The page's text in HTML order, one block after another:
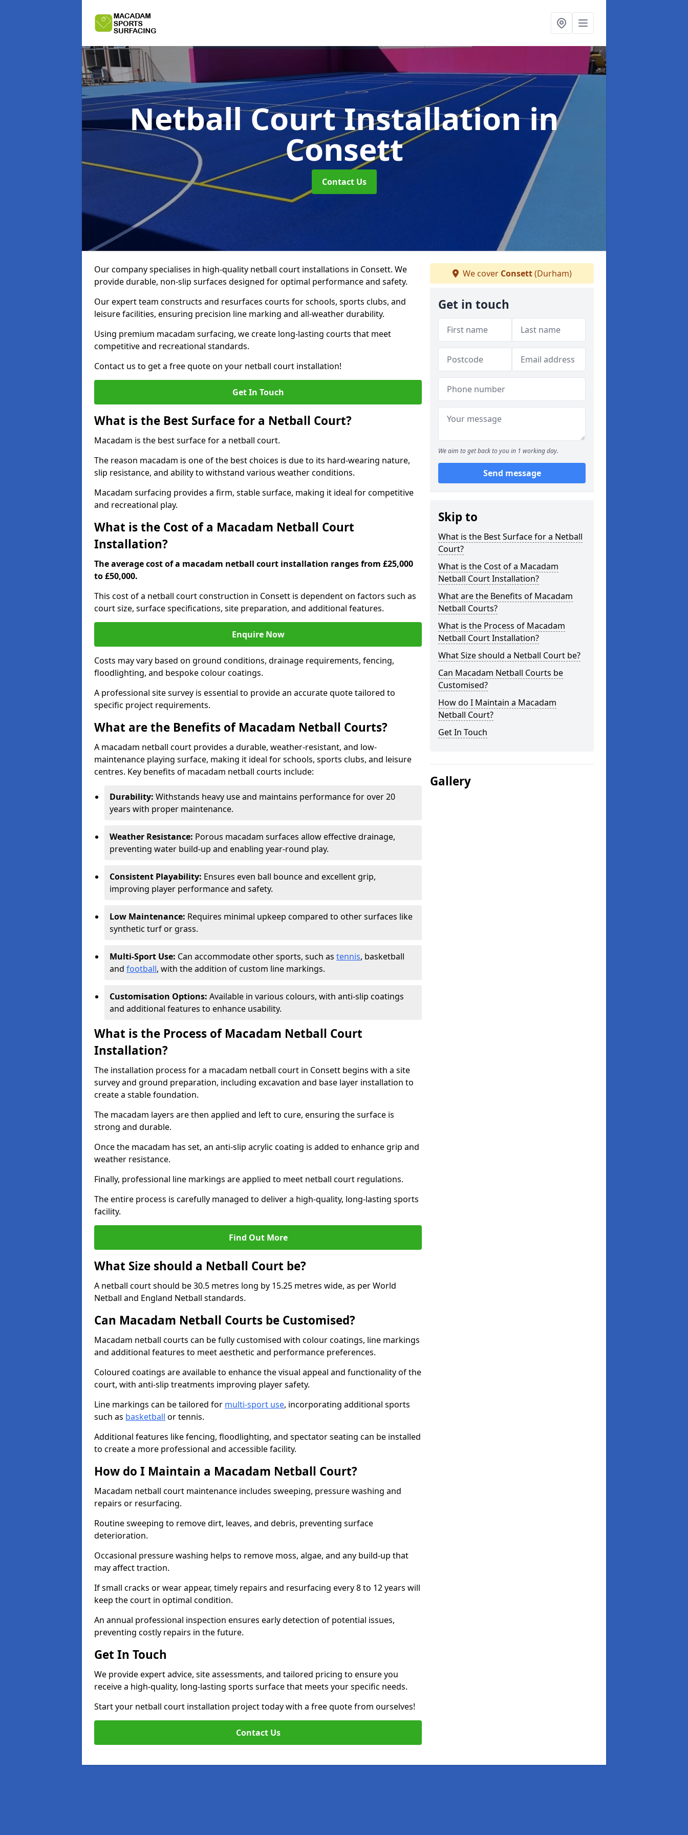
Netball Court Installationin
Consett
Contact Us
Our company specialises in high-quality netball court installations in Consett. We
provide durable, non-slip surfaces designed for optimal performance and safety.
Our expert team constructs and resurfaces courts for schools, sports clubs, and
leisure facilities, ensuring precision line marking and all-weather durability.
Using premium macadam surfacing, we create long-lasting courts that meet
competitive and recreational standards.
Contact us to get a free quote on your netball court installation!
Get In Touch
What is the Best Surface for a Netball Court?
Macadam is the best surface for a netball court.
The reason macadam is one of the best choices is due to its hard-wearing nature,
slip resistance, and ability to withstand various weather conditions.
Macadam surfacing provides a firm, stable surface, making it ideal for competitive
and recreational play.
What is the Cost of a Macadam Netball Court
Installation?
The average cost of a macadam netball court installation ranges from £25,000
to £50,000.
This cost of a netball court construction in Consett is dependent on factors such as
court size, surface specifications, site preparation, and additional features.
Enquire Now
Costs may vary based on ground conditions, drainage requirements, fencing,
floodlighting, and bespoke colour coatings.
A professional site survey is essential to provide an accurate quote tailored to
specific project requirements.
What are the Benefits of Macadam Netball Courts?
A macadam netball court provides a durable, weather-resistant, and low-
maintenance playing surface, making it ideal for schools, sports clubs, and leisure
centres. Key benefits of macadam netball courts include:
Durability: Withstands heavy use and maintains performance for over 20
years with proper maintenance.
Weather Resistance: Porous macadam surfaces allow effective drainage,
preventing water build-up and enabling year-round play.
Consistent Playability: Ensures even ball bounce and excellent grip,
improving player performance and safety.
Low Maintenance: Requires minimal upkeep compared to other surfaces like
synthetic turf or grass.
Multi-Sport Use: Can accommodate other sports, such as tennis, basketball
and football, with the addition of custom line markings.
Customisation Options: Available in various colours, with anti-slip coatings
and additional features to enhance usability.
What is the Process of Macadam Netball Court
Installation?
The installation process for a macadam netball court in Consett begins with a site
survey and ground preparation, including excavation and base layer installation to
create a stable foundation.
The macadam layers are then applied and left to cure, ensuring the surface is
strong and durable.
Once the macadam has set, an anti-slip acrylic coating is added to enhance grip and
weather resistance.
Finally, professional line markings are applied to meet netball court regulations.
The entire process is carefully managed to deliver a high-quality, long-lasting sports
facility.
Find Out More
What Size should a Netball Court be?
A netball court should be 30.5 metres long by 15.25 metres wide, as per World
Netball and England Netball standards.
Can Macadam Netball Courts be Customised?
Macadam netball courts can be fully customised with colour coatings, line markings
and additional features to meet aesthetic and performance preferences.
Coloured coatings are available to enhance the visual appeal and functionality of the
court, with anti-slip treatments improving player safety.
Line markings can be tailored for multi-sport use, incorporating additional sports
such as basketball or tennis.
Additional features like fencing, floodlighting, and spectator seating can be installed
to create a more professional and accessible facility.
How do I Maintain a Macadam Netball Court?
Macadam netball court maintenance includes sweeping, pressure washing and
repairs or resurfacing.
Routine sweeping to remove dirt, leaves, and debris, preventing surface
deterioration.
Occasional pressure washing helps to remove moss, algae, and any build-up that
may affect traction.
If small cracks or wear appear, timely repairs and resurfacing every 8 to 12 years will
keep the court in optimal condition.
An annual professional inspection ensures early detection of potential issues,
preventing costly repairs in the future.
Get In Touch
We provide expert advice, site assessments, and tailored pricing to ensure you
receive a high-quality, long-lasting sports surface that meets your specific needs.
Start your netball court installation project today with a free quote from ourselves!
Contact Us
We cover Consett(Durham)
Get in touch
We aim to get back to you in 1 working day.
Send message
Skip to
What is the Best Surface for a Netball
Court?
What is the Cost of a Macadam
Netball Court Installation?
What are the Benefits of Macadam
Netball Courts?
What is the Process of Macadam
Netball Court Installation?
What Size should a Netball Court be?
Can Macadam Netball Courts be
Customised?
How do I Maintain a Macadam
Netball Court?
Get In Touch
Gallery